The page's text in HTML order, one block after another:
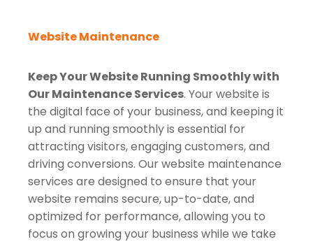
Website Maintenance
Keep Your Website Running Smoothly with
Our Maintenance Services. Your website is
the digital face of your business, and keeping it
up and running smoothly is essential for
attracting visitors, engaging customers, and
driving conversions. Our website maintenance
services are designed to ensure that your
website remains secure, up-to-date, and
optimized for performance, allowing you to
focus on growing your business while we take